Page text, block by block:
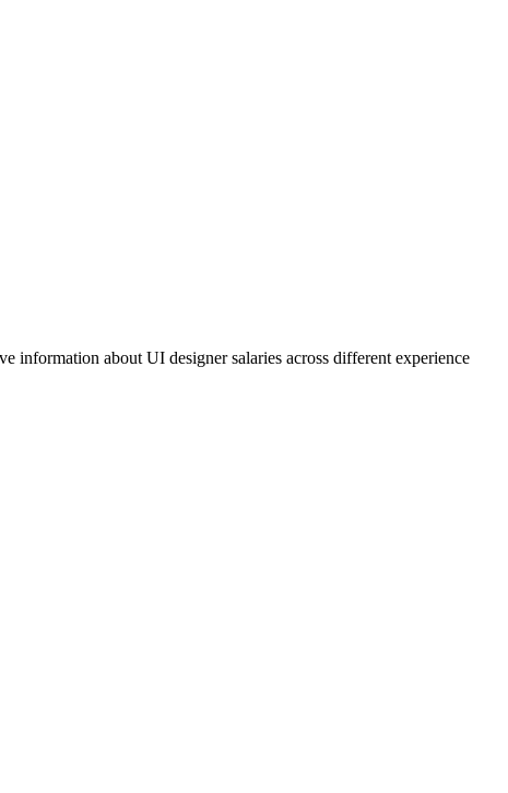
information about UI designer salaries across different experience